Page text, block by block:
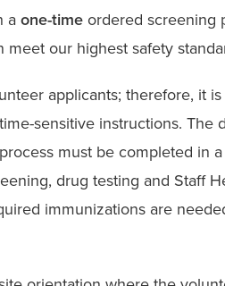
a one-time ordered screening
our highest safety
applicants; therefore, it is
sensitive instructions. The
must be completed in
drug testing and Staff
immunizations are